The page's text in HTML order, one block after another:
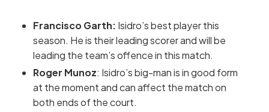
Francisco Garth: Isidro’s best player this
season. He is their leading scorer and will be
leading the team’s offence in this match.
Roger Munoz: Isidro’s big-man is in good form
at the moment and can affect the match on
both ends of the court.